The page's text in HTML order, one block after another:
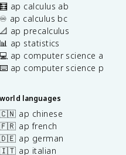
🧮 ap calculus ab
♾️ ap calculus bc
📐 ap precalculus
📊 ap statistics
💻 ap computer science a
⌨️ ap computer science p
world languages
🇨🇳 ap chinese
🇫🇷 ap french
🇩🇪 ap german
🇮🇹 ap italian